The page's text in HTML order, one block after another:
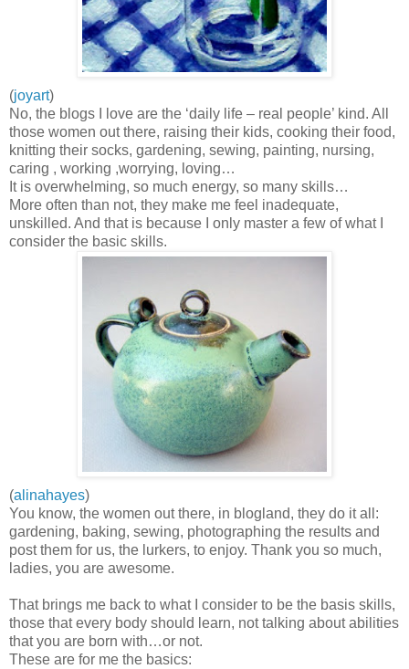
(joyart)
No, the blogs I love are the ‘daily life – real people’ kind. All
those women out there, raising their kids, cooking their food,
knitting their socks, gardening, sewing, painting, nursing,
caring , working ,worrying, loving…
It is overwhelming, so much energy, so many skills…
More often than not, they make me feel inadequate,
unskilled. And that is because I only master a few of what I
consider the basic skills.
(alinahayes)
You know, the women out there, in blogland, they do it all:
gardening, baking, sewing, photographing the results and
post them for us, the lurkers, to enjoy. Thank you so much,
ladies, you are awesome.
That brings me back to what I consider to be the basis skills,
those that every body should learn, not talking about abilities
that you are born with…or not.
These are for me the basics: